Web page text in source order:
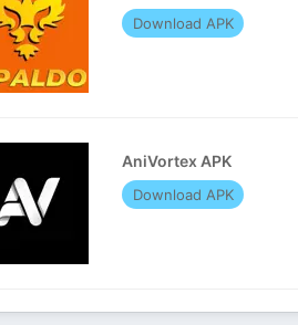
Download APK
AniVortex APK
Download APK